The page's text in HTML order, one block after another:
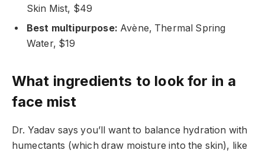
Skin Mist, $49
Best multipurpose: Avène, Thermal Spring
Water, $19
What ingredients to look for in a
face mist
Dr. Yadav says you’ll want to balance hydration with
humectants (which draw moisture into the skin), like